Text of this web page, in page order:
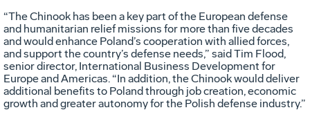
“The Chinook has been a key part of the European defense
and humanitarian relief missions for more than five decades
and would enhance Poland’s cooperation with allied forces,
and support the country’s defense needs,” said Tim Flood,
senior director, International Business Development for
Europe and Americas. “In addition, the Chinook would deliver
additional benefits to Poland through job creation, economic
growth and greater autonomy for the Polish defense industry.”